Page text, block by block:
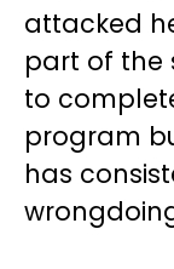
attacked
part of the
to
program
has